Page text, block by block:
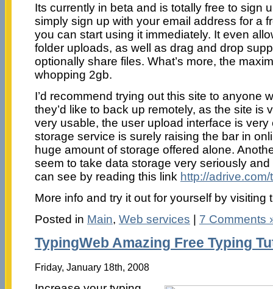
Its currently in beta and is totally free to sign
simply sign up with your email address for a
you can start using it immediately. It even
folder uploads, as well as drag and drop
optionally share files. What’s more, the
whopping 2gb.
I’d recommend trying out this site to anyone
they’d like to back up remotely, as the site is
very usable, the user upload interface is
storage service is surely raising the bar in
huge amount of storage offered alone.
seem to take data storage very seriously
can see by reading this link http://
More info and try it out for yourself by
Posted in Main, Web services | 7 Comments
TypingWeb Amazing Free Typing
Friday, January 18th, 2008